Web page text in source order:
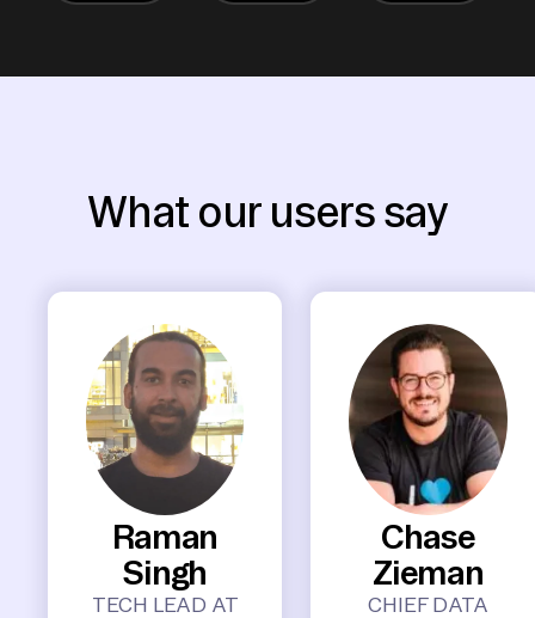
What our users say
Raman
Singh
TECH LEAD AT
Chase
Zieman
CHIEF DATA